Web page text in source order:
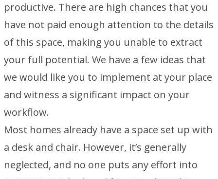
productive. There are high chances that you
have not paid enough attention to the details
of this space, making you unable to extract
your full potential. We have a few ideas that
we would like you to implement at your place
and witness a significant impact on your
workflow.
Most homes already have a space set up with
a desk and chair. However, it’s generally
neglected, and no one puts any effort into